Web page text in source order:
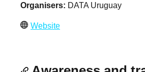
Organisers
DATA Uruguay
Website